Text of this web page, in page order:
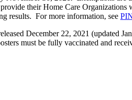
their Home Care
results. For more information, see
December 22, 2021 (updated
must be fully vaccinated and